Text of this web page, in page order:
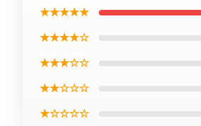
★★★★★
★★★★☆
★★★☆☆
★★☆☆☆
★☆☆☆☆